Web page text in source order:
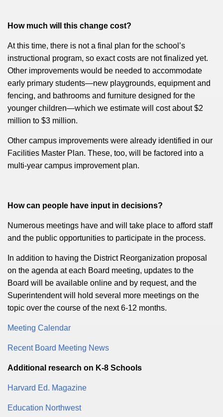
How much will this change cost?
At this time, there is not a final plan for the school’s
instructional program, so exact costs are not finalized yet.
Other improvements would be needed to accommodate
early primary students—new playgrounds, equipment and
fencing, and bathrooms and furniture designed for the
younger children—which we estimate will cost about $2
million to $3 million.
Other campus improvements were already identified in our
Facilities Master Plan. These, too, will be factored into a
multi-year campus improvement plan.
How can people have input in decisions?
Numerous meetings have and will take place to afford staff
and the public opportunities to participate in the process.
In addition to having the District Reorganization proposal
on the agenda at each Board meeting, updates to the
Board will be available online and by request, and the
Superintendent will hold several more meetings on the
topic over the course of the next 6-12 months.
Meeting Calendar
Recent Board Meeting News
Additional research on K-8 Schools
Harvard Ed. Magazine
Education Northwest